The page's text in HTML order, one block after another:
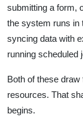
submitting a form,
the system runs in
syncing data with
running scheduled
Both of these
resources. That
begins.